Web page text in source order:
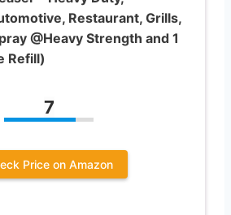
Restaurant, Grills,
@Heavy Strength and 1
Refill)
7
Price on Amazon